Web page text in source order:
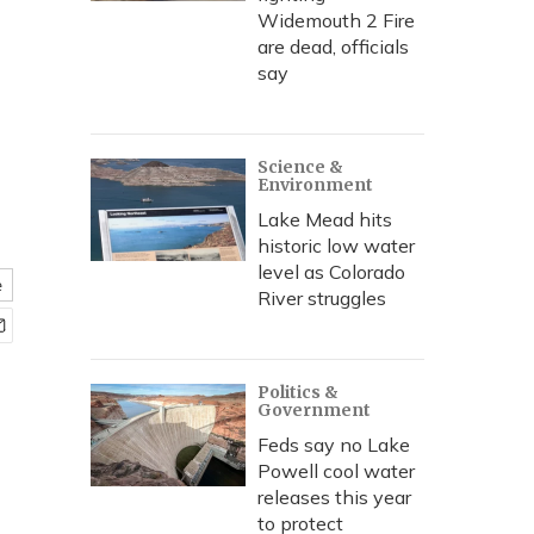
Widemouth 2 Fire
are dead, officials
say
Science &
Environment
Lake Mead hits
historic low water
level as Colorado
River struggles
Politics &
Government
Feds say no Lake
Powell cool water
releases this year
to protect